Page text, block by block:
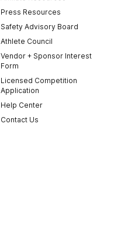
Press Resources
Safety Advisory Board
Athlete Council
Vendor + Sponsor Interest
Form
Licensed Competition
Application
Help Center
Contact Us